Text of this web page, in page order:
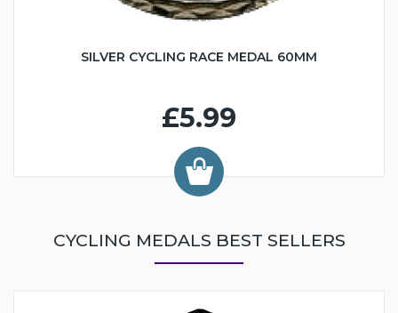
SILVER CYCLING RACE MEDAL 60MM
£5.99
CYCLING MEDALS BEST SELLERS